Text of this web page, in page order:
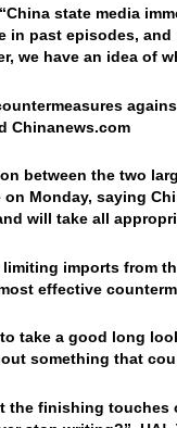
China state media
in past episodes,
we have an idea
Chinanews.com
between the two
on Monday, saying
will take all
imports from
effective
take a good long
something that
the finishing touches